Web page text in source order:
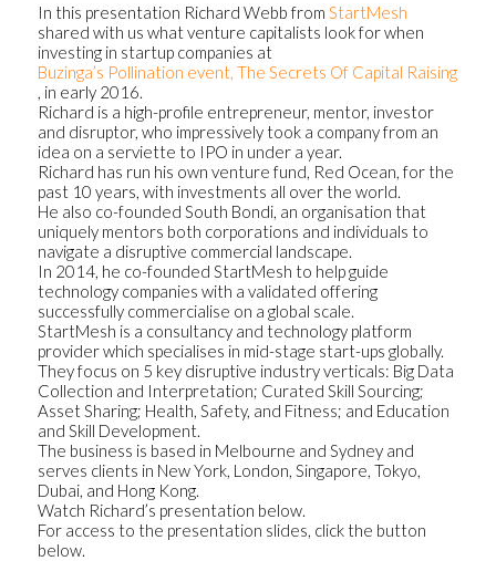
In this presentation Richard Webb from StartMesh
shared with us what venture capitalists look for when
investing in startup companies at
Buzinga’s Pollination event, The Secrets Of Capital Raising
, in early 2016.
Richard is a high-profile entrepreneur, mentor, investor
and disruptor, who impressively took a company from an
idea on a serviette to IPO in under a year.
Richard has run his own venture fund, Red Ocean, for the
past 10 years, with investments all over the world.
He also co-founded South Bondi, an organisation that
uniquely mentors both corporations and individuals to
navigate a disruptive commercial landscape.
In 2014, he co-founded StartMesh to help guide
technology companies with a validated offering
successfully commercialise on a global scale.
StartMesh is a consultancy and technology platform
provider which specialises in mid-stage start-ups globally.
They focus on 5 key disruptive industry verticals: Big Data
Collection and Interpretation; Curated Skill Sourcing;
Asset Sharing; Health, Safety, and Fitness; and Education
and Skill Development.
The business is based in Melbourne and Sydney and
serves clients in New York, London, Singapore, Tokyo,
Dubai, and Hong Kong.
Watch Richard’s presentation below.
For access to the presentation slides, click the button
below.